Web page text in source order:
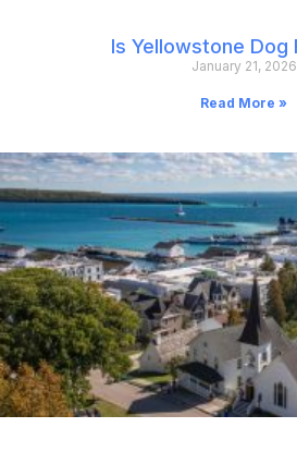
Is Yellowstone Dog
January 21, 2026
Read More »